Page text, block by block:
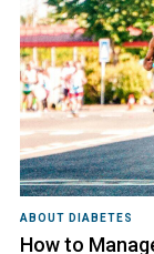
ABOUT DIABETES
How to